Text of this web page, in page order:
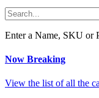
Enter a Name, SKU or
Now Breaking
View the list of all the